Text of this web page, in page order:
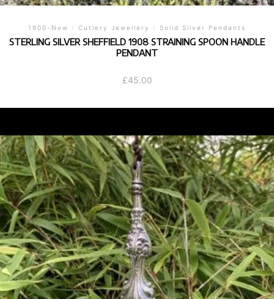
1900-Now / Cutlery Jewellery / Solid Silver Pendants
STERLING SILVER SHEFFIELD 1908 STRAINING SPOON HANDLE
PENDANT
£45.00